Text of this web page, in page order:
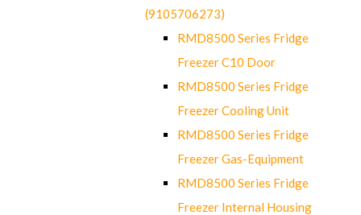
(9105706273)
RMD8500 Series Fridge
Freezer C10 Door
RMD8500 Series Fridge
Freezer Cooling Unit
RMD8500 Series Fridge
Freezer Gas-Equipment
RMD8500 Series Fridge
Freezer Internal Housing